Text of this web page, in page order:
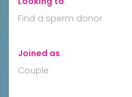
Find a sperm donor
Joined as:
Couple